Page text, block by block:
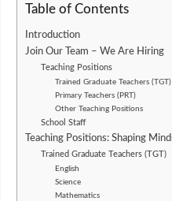
Table of Contents
Introduction
Join Our Team – We Are Hiring
Teaching Positions
Trained Graduate Teachers (TGT)
Primary Teachers (PRT)
Other Teaching Positions
School Staff
Teaching Positions: Shaping
Trained Graduate Teachers (TGT)
English
Science
Mathematics